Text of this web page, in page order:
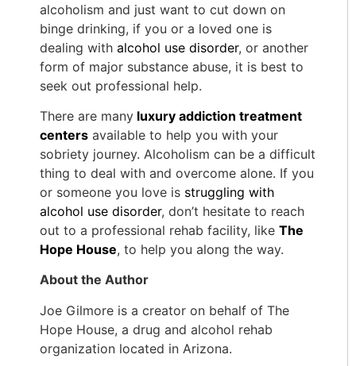
alcoholism and just want to cut down on
binge drinking, if you or a loved one is
dealing with alcohol use disorder, or another
form of major substance abuse, it is best to
seek out professional help.
There are many luxury addiction treatment
centers available to help you with your
sobriety journey. Alcoholism can be a difficult
thing to deal with and overcome alone. If you
or someone you love is struggling with
alcohol use disorder, don’t hesitate to reach
out to a professional rehab facility, like The
Hope House, to help you along the way.
About the Author
Joe Gilmore is a creator on behalf of The
Hope House, a drug and alcohol rehab
organization located in Arizona.